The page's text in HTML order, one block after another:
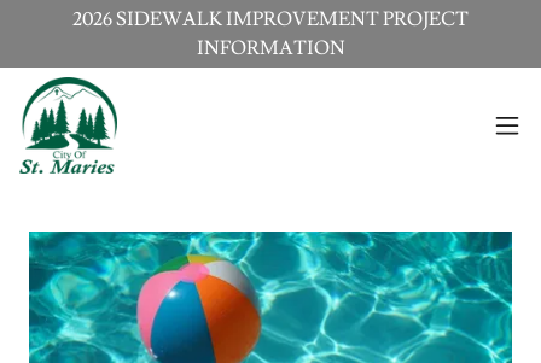
2026 SIDEWALK IMPROVEMENT PROJECT
INFORMATION